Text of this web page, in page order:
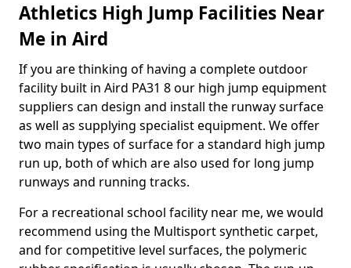
Athletics High Jump Facilities Near
Me in Aird
If you are thinking of having a complete outdoor
facility built in Aird PA31 8 our high jump equipment
suppliers can design and install the runway surface
as well as supplying specialist equipment. We offer
two main types of surface for a standard high jump
run up, both of which are also used for long jump
runways and running tracks.
For a recreational school facility near me, we would
recommend using the Multisport synthetic carpet,
and for competitive level surfaces, the polymeric